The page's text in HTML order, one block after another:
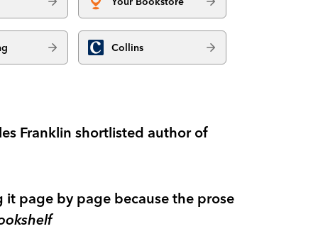
Collins
Franklin shortlisted author of
it page by page because the prose